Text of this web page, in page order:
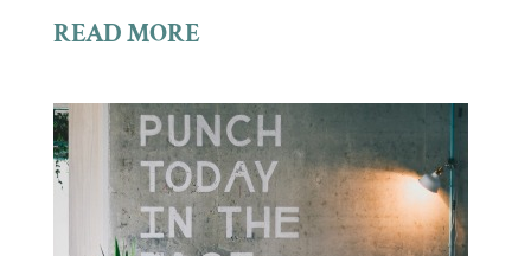
READ MORE